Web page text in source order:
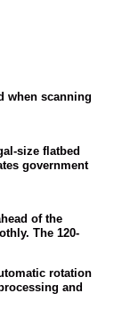
when scanning
size flatbed
government
of the
The 120-
rotation
and